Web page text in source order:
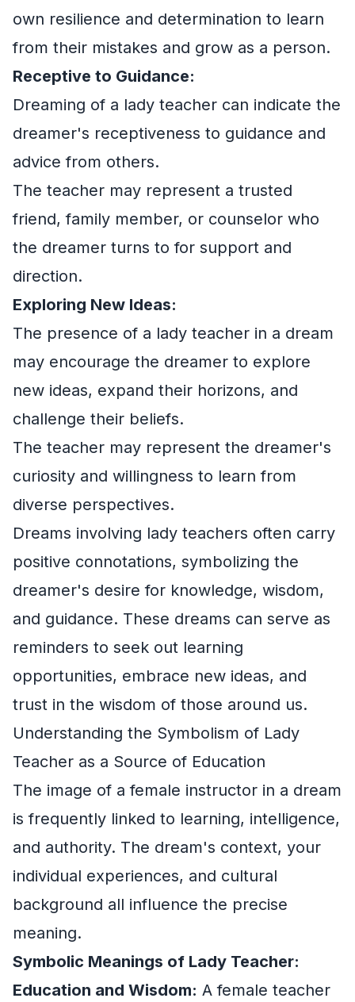
own resilience and determination to learn
from their mistakes and grow as a person.
Receptive to Guidance:
Dreaming of a lady teacher can indicate the
dreamer's receptiveness to guidance and
advice from others.
The teacher may represent a trusted
friend, family member, or counselor who
the dreamer turns to for support and
direction.
Exploring New Ideas:
The presence of a lady teacher in a dream
may encourage the dreamer to explore
new ideas, expand their horizons, and
challenge their beliefs.
The teacher may represent the dreamer's
curiosity and willingness to learn from
diverse perspectives.
Dreams involving lady teachers often carry
positive connotations, symbolizing the
dreamer's desire for knowledge, wisdom,
and guidance. These dreams can serve as
reminders to seek out learning
opportunities, embrace new ideas, and
trust in the wisdom of those around us.
Understanding the Symbolism of Lady
Teacher as a Source of Education
The image of a female instructor in a dream
is frequently linked to learning, intelligence,
and authority. The dream's context, your
individual experiences, and cultural
background all influence the precise
meaning.
Symbolic Meanings of Lady Teacher:
Education and Wisdom: A female teacher